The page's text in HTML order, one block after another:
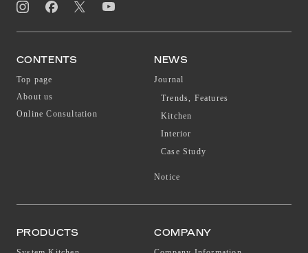
CONTENTS
Top page
About us
Online Consultation
NEWS
Journal
Trends, Features
Kitchen
Interior
Case Study
Notice
PRODUCTS COMPANY